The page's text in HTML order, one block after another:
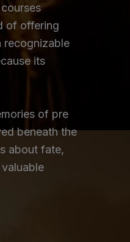
of offering
recognizable
its
of pre
beneath the
about fate,